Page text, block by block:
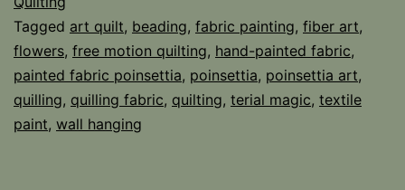
Tagged art quilt, beading, fabric painting, fiber art,
flowers, free motion quilting, hand-painted fabric,
painted fabric poinsettia, poinsettia, poinsettia art,
quilling, quilling fabric, quilting, terial magic, textile
paint, wall hanging